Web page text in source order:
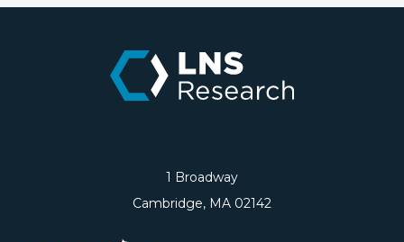
1 Broadway
Cambridge, MA 02142